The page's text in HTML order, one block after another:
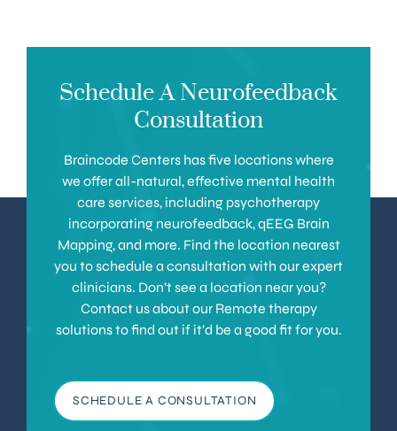
Schedule A Neurofeedback
Consultation
Braincode Centers has five locations where
we offer all-natural, effective mental health
care services, including psychotherapy
incorporating neurofeedback, qEEG Brain
Mapping, and more. Find the location nearest
you to schedule a consultation with our expert
clinicians. Don’t see a location near you?
Contact us about our Remote therapy
solutions to find out if it’d be a good fit for you.
SCHEDULE A CONSULTATION